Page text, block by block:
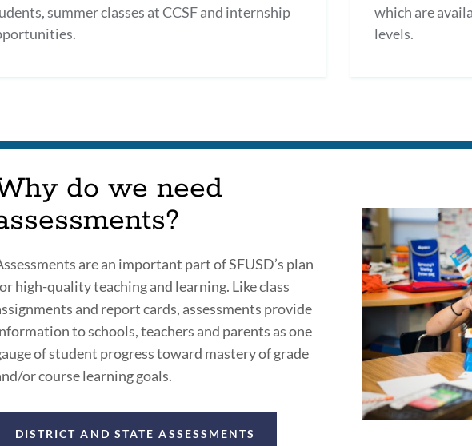
summer classes at CCSF and internship
which are
levels.
do we need
are an important part of SFUSD’s plan
high-quality teaching and learning. Like class
and report cards, assessments provide
to schools, teachers and parents as one
of student progress toward mastery of grade
or course learning goals.
DISTRICT AND STATE ASSESSMENTS